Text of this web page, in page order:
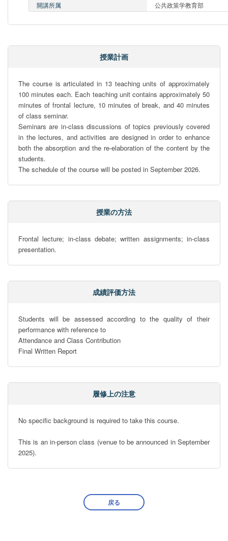
開講所属
公共政策学教育部
授業計画
The course is articulated in 13 teaching units of approximately
100 minutes each. Each teaching unit contains approximately 50
minutes of frontal lecture, 10 minutes of break, and 40 minutes
of class seminar.
Seminars are in-class discussions of topics previously covered
in the lectures, and activities are designed in order to enhance
both the absorption and the re-elaboration of the content by the
students.
The schedule of the course will be posted in September 2026.
授業の方法
Frontal lecture; in-class debate; written assignments; in-class
presentation.
成績評価方法
Students will be assessed according to the quality of their
performance with reference to
Attendance and Class Contribution
Final Written Report
履修上の注意
No specific background is required to take this course.
This is an in-person class (venue to be announced in September
2025).
戻る